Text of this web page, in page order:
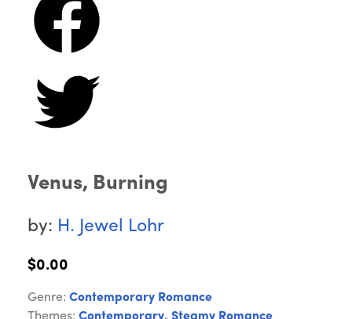
Venus, Burning
by: H. Jewel Lohr
$0.00
Genre: Contemporary Romance